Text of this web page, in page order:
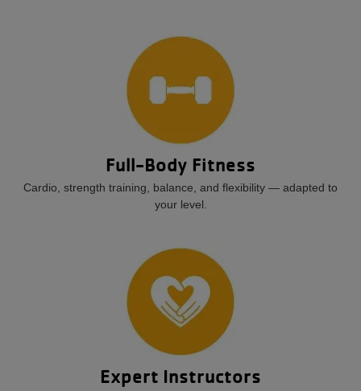
Full-Body Fitness
Cardio, strength training, balance, and flexibility — adapted to
your level.
Expert Instructors